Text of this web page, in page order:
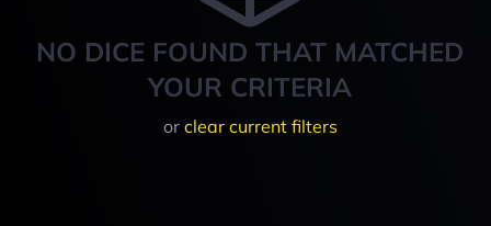
NO DICE FOUND THAT MATCHED
YOUR CRITERIA
or clear current filters